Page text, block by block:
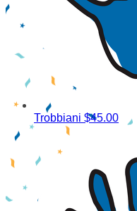
Trobbiani $45.00